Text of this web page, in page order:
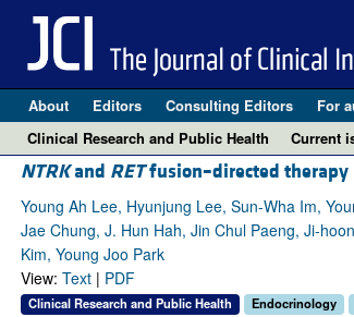
About Editors Consulting Editors For
Clinical Research and Public Health
Current
NTRKand RETfusion–directed therapy
Young Ah Lee, Hyunjung Lee, Sun-Wha Im,
Jae Chung, J. Hun Hah, Jin Chul Paeng, Ji-
Kim, Young Joo Park
View: Text| PDF
Clinical Research and Public Health Endocrinology